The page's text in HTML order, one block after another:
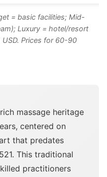
= basic facilities; Mid-
Luxury = hotel/resort
Prices for 60-90
massage heritage
centered on
that predates
This traditional
practitioners